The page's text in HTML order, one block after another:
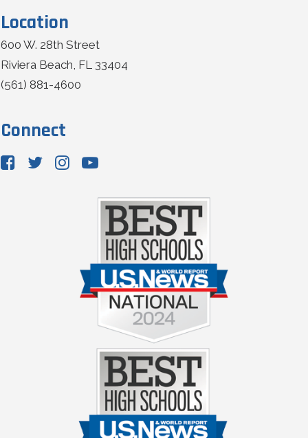
Location
600 W. 28th Street
Riviera Beach, FL 33404
(561) 881-4600
Connect